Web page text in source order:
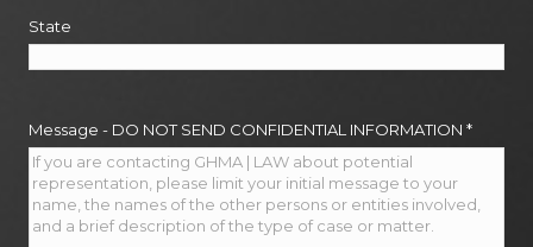
State
Message - DO NOT SEND CONFIDENTIAL INFORMATION *